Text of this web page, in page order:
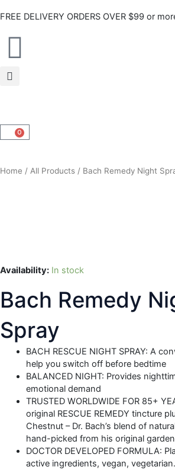
to
FREE DELIVERY ORDERS OVER $99 or
0
CART
Home / All Products / Bach Remedy Night
Availability: In stock
Bach Remedy
Spray
BACH RESCUE NIGHT SPRAY: A
help you switch off before bedtime
BALANCED NIGHT: Provides
emotional demand
TRUSTED WORLDWIDE FOR 85+
original RESCUE REMEDY tincture
Chestnut – Dr. Bach’s blend of
hand-picked from his original
DOCTOR DEVELOPED FORMULA:
active ingredients, vegan,